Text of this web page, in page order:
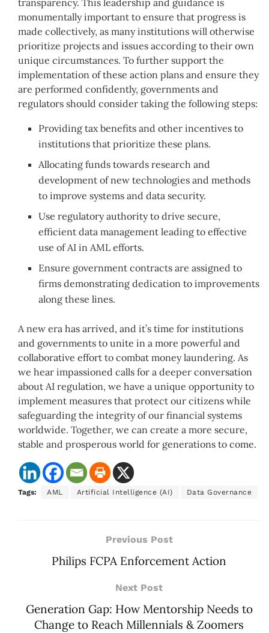
transparency. This leadership and guidance is
monumentally important to ensure that progress is
made collectively, as many institutions will otherwise
prioritize projects and issues according to their own
unique circumstances. To further support the
implementation of these action plans and ensure they
are performed confidently, governments and
regulators should consider taking the following steps:
Providing tax benefits and other incentives to
institutions that prioritize these plans.
Allocating funds towards research and
development of new technologies and methods
to improve systems and data security.
Use regulatory authority to drive secure,
efficient data management leading to effective
use of AI in AML efforts.
Ensure government contracts are assigned to
firms demonstrating dedication to improvements
along these lines.
A new era has arrived, and it’s time for institutions
and governments to unite in a more powerful and
collaborative effort to combat money laundering. As
we hear impassioned calls for a deeper conversation
about AI regulation, we have a unique opportunity to
implement measures that protect our citizens while
safeguarding the integrity of our financial systems
worldwide. Together, we can create a more secure,
stable and prosperous world for generations to come.
Tags: AML Artificial Intelligence (AI) Data Governance
Previous Post
Philips FCPA Enforcement Action
Next Post
Generation Gap: How Mentorship Needs to
Change to Reach Millennials & Zoomers